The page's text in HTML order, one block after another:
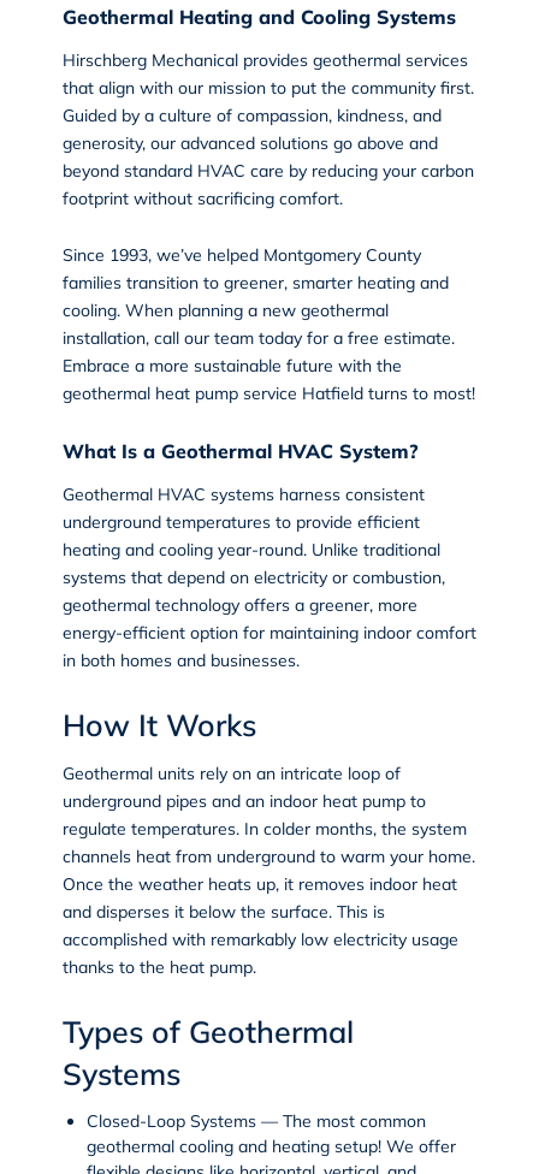
Geothermal Heating and Cooling Systems
Hirschberg Mechanicalprovides geothermal services
that align with our mission to put the community first.
Guided by a culture of compassion, kindness, and
generosity, our advanced solutions go above and
beyond standard HVAC care by reducing your carbon
footprint without sacrificing comfort.
Since 1993, we’ve helped Montgomery County
families transition to greener, smarter heating and
cooling. When planning a new geothermal
installation, call our team today for a free estimate.
Embrace a more sustainable future with the
geothermal heat pump service Hatfieldturns to most!
What Is a Geothermal HVAC System?
Geothermal HVAC systemsharness consistent
underground temperatures to provide efficient
heating and cooling year-round. Unlike traditional
systems that depend on electricity or combustion,
geothermal technology offers a greener, more
energy-efficient option for maintaining indoor comfort
in both homes and businesses.
How It Works
Geothermal units rely on an intricate loop of
underground pipes and an indoor heat pump to
regulate temperatures. In colder months, the system
channels heat from underground to warm your home.
Once the weather heats up, it removes indoor heat
and disperses it below the surface. This is
accomplished with remarkably low electricity usage
thanks to the heat pump.
Types of Geothermal
Systems
Closed-Loop Systems— The most common
geothermal cooling and heating setup! We offer